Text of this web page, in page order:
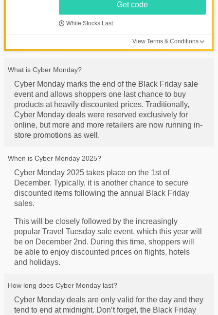
Get code
While Stocks Last
View Terms & Conditions
What is Cyber Monday?
Cyber Monday marks the end of the Black Friday sale
event and allows shoppers one last chance to buy
products at heavily discounted prices. Traditionally,
Cyber Monday deals were reserved exclusively for
online, but more and more retailers are now running in-
store promotions as well.
When is Cyber Monday 2025?
Cyber Monday 2025 takes place on the 1st of
December. Typically, it is another chance to secure
discounted items following the annual Black Friday
sales.
This will be closely followed by the increasingly
popular Travel Tuesday sale event, which this year will
be on December 2nd. During this time, shoppers will
be able to enjoy discounted prices on flights, hotels
and holidays.
How long does Cyber Monday last?
Cyber Monday deals are only valid for the day and they
tend to end at midnight. Don’t forget, the Black Friday